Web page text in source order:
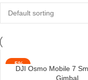
-5%
DJI Osmo Mobile 7
Gimbal